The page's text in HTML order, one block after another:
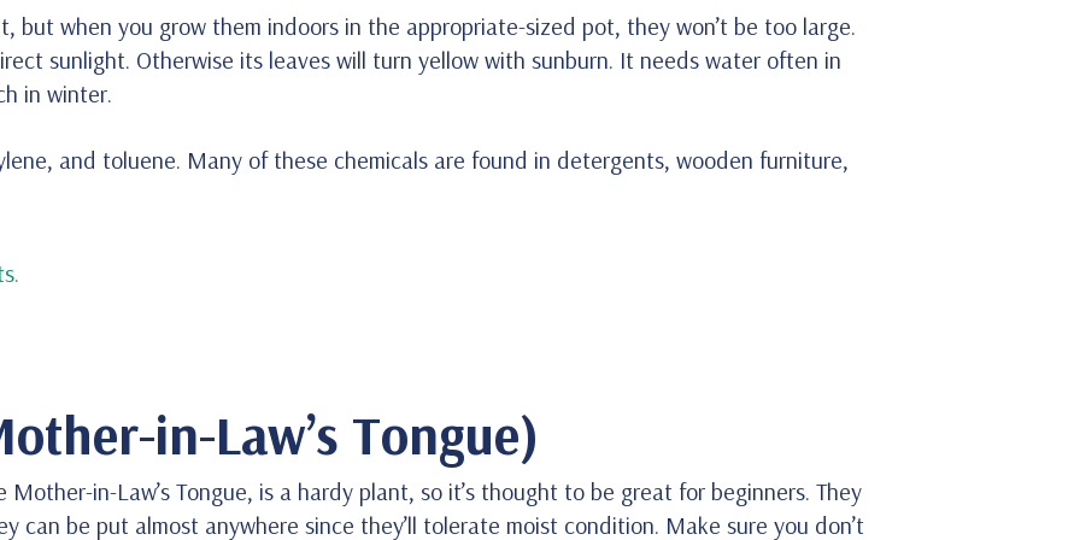
but when you grow them indoors in the appropriate-sized pot, they won’t be too large.
sunlight. Otherwise its leaves will turn yellow with sunburn. It needs water often in
in winter.
and toluene. Many of these chemicals are found in detergents, wooden furniture,
in-Law’s Tongue)
Mother-in-Law’s Tongue, is a hardy plant, so it’s thought to be great for beginners. They
can be put almost anywhere since they’ll tolerate moist condition. Make sure you don’t